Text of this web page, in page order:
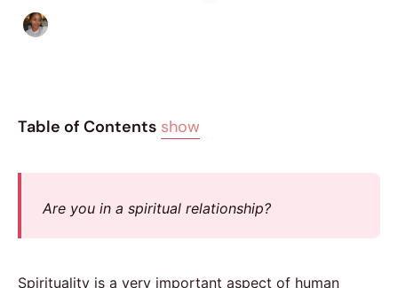
Table of Contents show
Are you in a spiritual relationship?
Spirituality is a very important aspect of human